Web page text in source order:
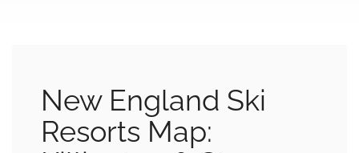
New England Ski
Resorts Map: